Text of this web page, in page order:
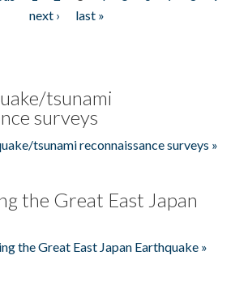
next ›
last »
tsunami
surveys
tsunami reconnaissance surveys »
the Great East Japan
the Great East Japan Earthquake »